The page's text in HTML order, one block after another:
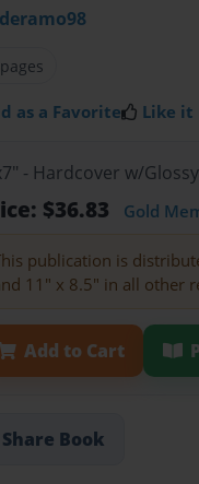
pages
as a Favorite Like it
- Hardcover w/
$36.83 Gold
publication is
11" x 8.5" in all other
Add to Cart
Share Book